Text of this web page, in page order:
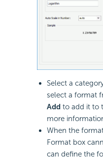
Select a
select a format
Add to add it to
more
When the
Format box
can define the